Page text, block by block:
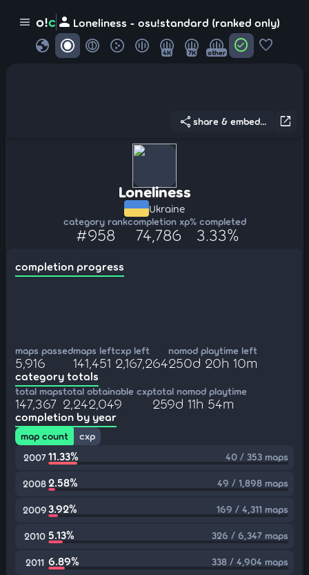
menu o!c person Loneliness - osu!standard (ranked only)
globe 4K 7K other check_circle favorite
open_in_new
share share & embed...
Loneliness
Ukraine
category rank
#958
completion xp
74,786
% completed
3.33%
completion progress
maps passed
5,916
maps left
141,451
cxp left
2,167,264
nomod playtime left
250d 20h 10m
category totals
total maps
147,367
total obtainable cxp
2,242,049
total nomod playtime
259d 11h 54m
completion by year
map count
cxp
2007 11.33% 40 / 353 maps
20082.58% 49 / 1,898 maps
20093.92% 169 / 4,311 maps
2010 5.13% 326 / 6,347 maps
2011 6.89% 338 / 4,904 maps